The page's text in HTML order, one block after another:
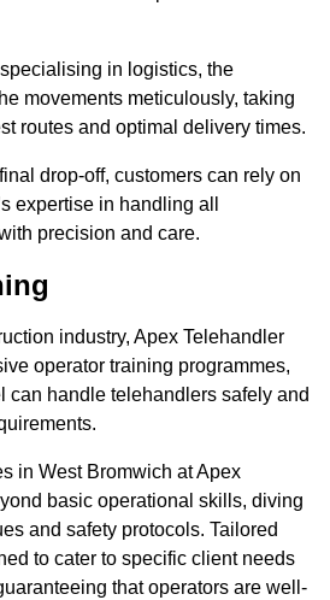
in logistics, the
movements meticulously, taking
routes and optimal delivery times.
drop-off, customers can rely on
expertise in handling all
precision and care.
industry, Apex Telehandler
operator training programmes,
can handle telehandlers safely and
in West Bromwich at Apex
basic operational skills, diving
and safety protocols. Tailored
to cater to specific client needs
that operators are well-